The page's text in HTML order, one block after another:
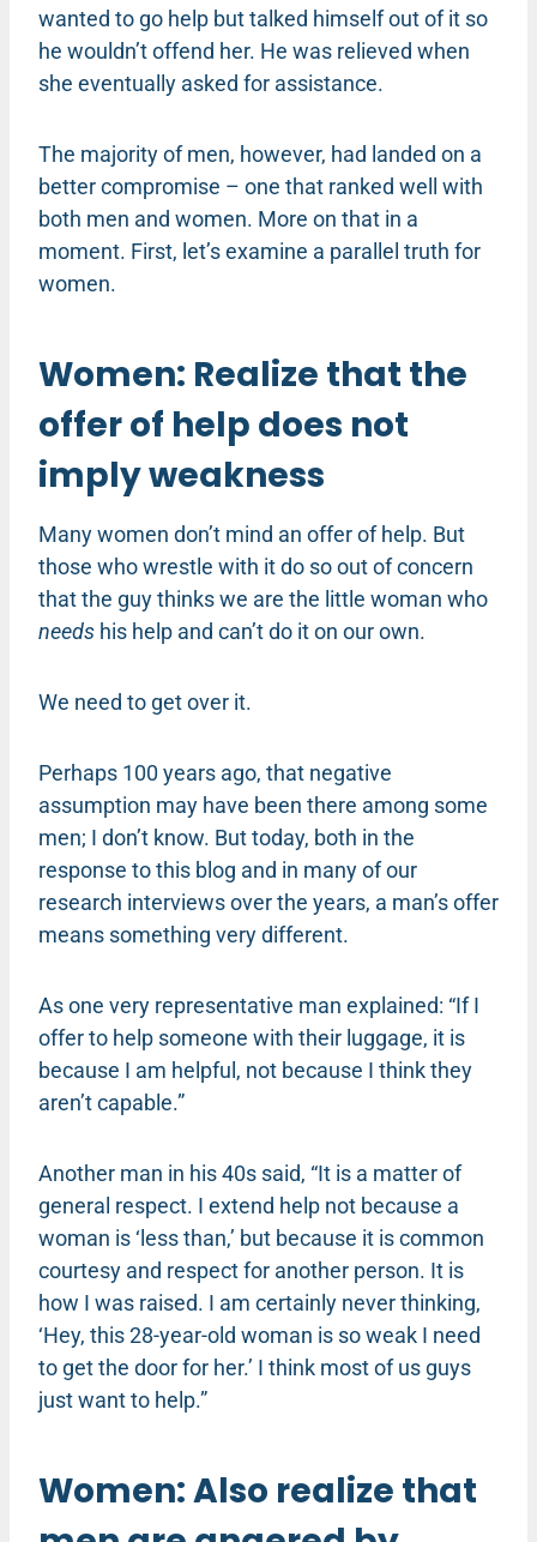
wanted to go help but talked himself out of it so
he wouldn’t offend her. He was relieved when
she eventually asked for assistance.
The majority of men, however, had landed on a
better compromise – one that ranked well with
both men and women. More on that in a
moment. First, let’s examine a parallel truth for
women.
Women: Realize that the
offer of help does not
imply weakness
Many women don’t mind an offer of help. But
those who wrestle with it do so out of concern
that the guy thinks we are the little woman who
needs his help and can’t do it on our own.
We need to get over it.
Perhaps 100 years ago, that negative
assumption may have been there among some
men; I don’t know. But today, both in the
response to this blog and in many of our
research interviews over the years, a man’s offer
means something very different.
As one very representative man explained: “If I
offer to help someone with their luggage, it is
because I am helpful, not because I think they
aren’t capable.”
Another man in his 40s said, “It is a matter of
general respect. I extend help not because a
woman is ‘less than,’ but because it is common
courtesy and respect for another person. It is
how I was raised. I am certainly never thinking,
‘Hey, this 28-year-old woman is so weak I need
to get the door for her.’ I think most of us guys
just want to help.”
Women: Also realize that